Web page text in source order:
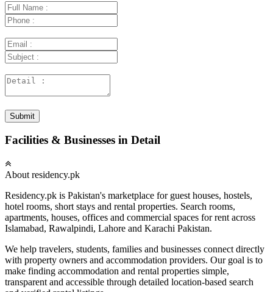
Submit
Facilities & Businesses in Detail
About residency.pk
Residency.pk is Pakistan's marketplace for guest houses, hostels,
hotel rooms, short stays and rental properties. Search rooms,
apartments, houses, offices and commercial spaces for rent across
Islamabad, Rawalpindi, Lahore and Karachi Pakistan.
We help travelers, students, families and businesses connect directly
with property owners and accommodation providers. Our goal is to
make finding accommodation and rental properties simple,
transparent and accessible through detailed location-based search